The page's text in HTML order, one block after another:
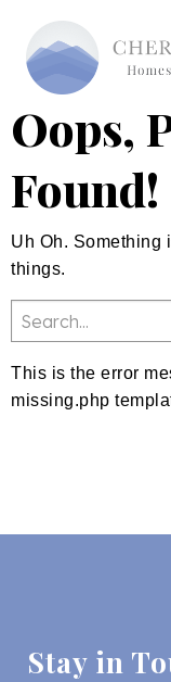
Oops,
Found!
Uh Oh. Something
things.
This is the error
missing.php
Stay in